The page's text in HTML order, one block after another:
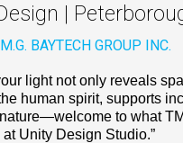
|
BAYTECH GROUP INC.
light not only reveals
human spirit, supports
to what
Unity Design Studio.”